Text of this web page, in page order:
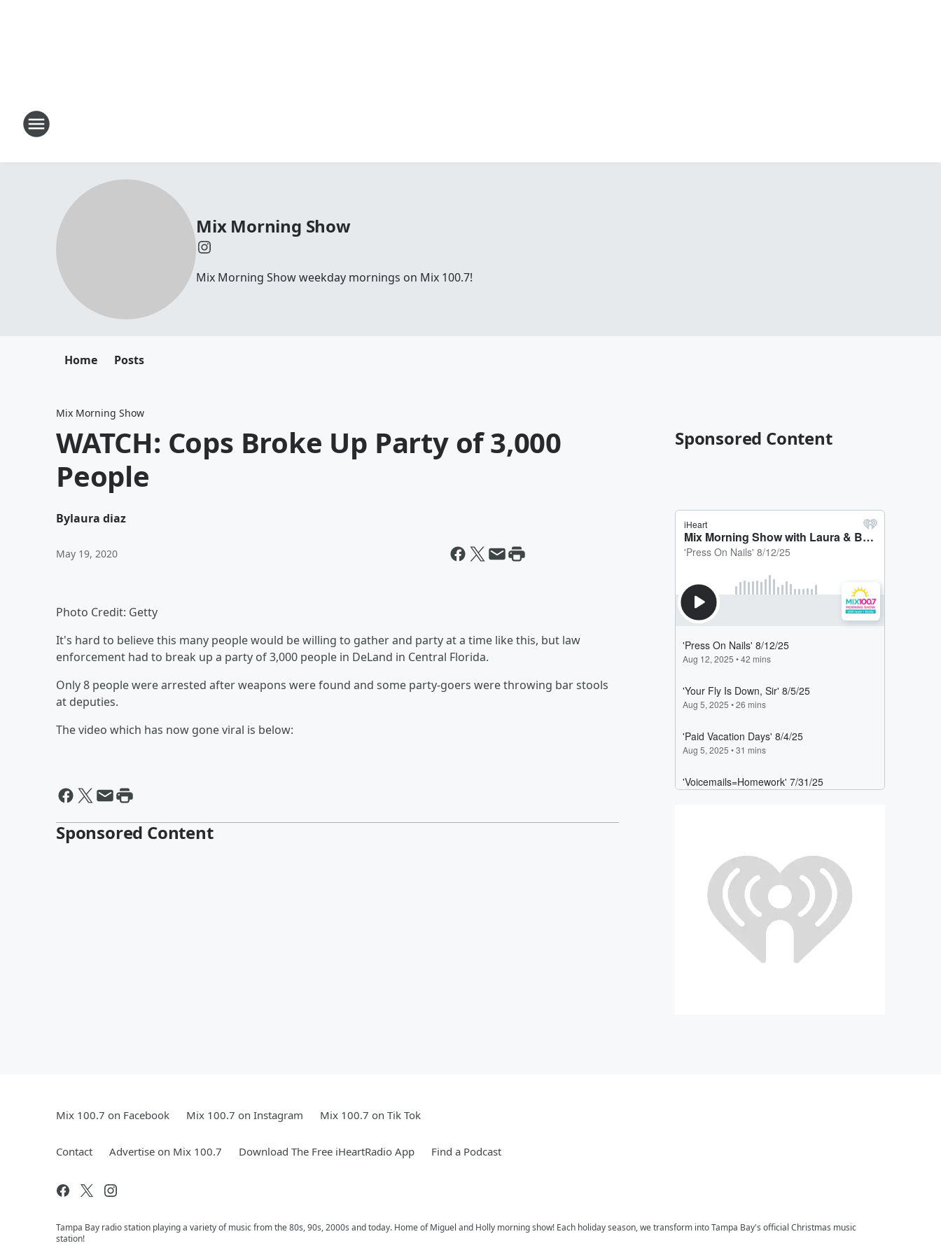
Mix Morning Show
Mix Morning Show weekday mornings on Mix 100.7!
Home Posts
Mix Morning Show
WATCH: Cops Broke Up Party of 3,000
People
Bylaura diaz
May 19, 2020
Photo Credit: Getty
It's hard to believe this many people would be willing to gather and party at a time like this, but law
enforcement had to break up a party of 3,000 people in DeLand in Central Florida.
Only 8 people were arrested after weapons were found and some party-goers were throwing bar stools
at deputies.
The video which has now gone viral is below:
Sponsored Content
Sponsored Content
Mix 100.7 on Facebook Mix 100.7 on Instagram Mix 100.7 on Tik Tok
Contact Advertise on Mix 100.7 Download The Free iHeartRadio App Find a Podcast
Tampa Bay radio station playing a variety of music from the 80s, 90s, 2000s and today. Home of Miguel and Holly morning show! Each holiday season, we transform into Tampa Bay's official Christmas music
station!